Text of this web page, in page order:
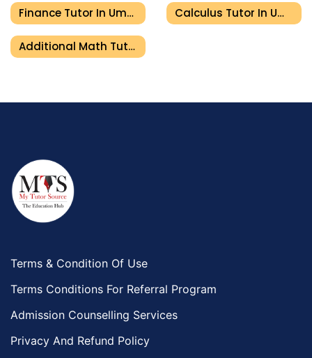
Finance Tutor In Umm Al Quwain Calculus Tutor In Umm Al Quwain
Additional Math Tutor In Umm Al Quwain
Terms & Condition Of Use
Terms Conditions For Referral Program
Admission Counselling Services
Privacy And Refund Policy